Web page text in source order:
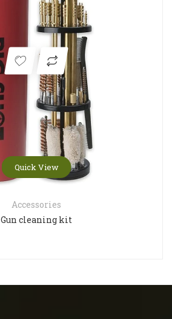
Quick View
Accessories
Gun cleaning kit